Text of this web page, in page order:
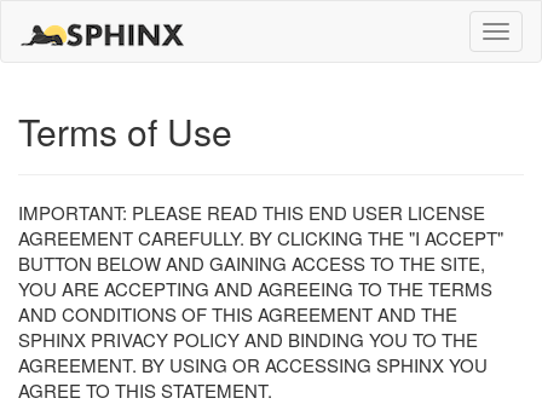
Toggle
Terms of Use
IMPORTANT: PLEASE READ THIS END USER LICENSE
AGREEMENT CAREFULLY. BY CLICKING THE "I ACCEPT"
BUTTON BELOW AND GAINING ACCESS TO THE SITE,
YOU ARE ACCEPTING AND AGREEING TO THE TERMS
AND CONDITIONS OF THIS AGREEMENT AND THE
SPHINX PRIVACY POLICY AND BINDING YOU TO THE
AGREEMENT. BY USING OR ACCESSING SPHINX YOU
AGREE TO THIS STATEMENT.